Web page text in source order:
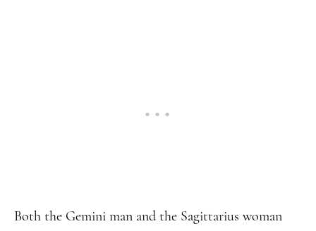
Both the Gemini man and the Sagittarius woman